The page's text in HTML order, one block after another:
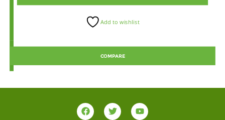
Add to wishlist
COMPARE